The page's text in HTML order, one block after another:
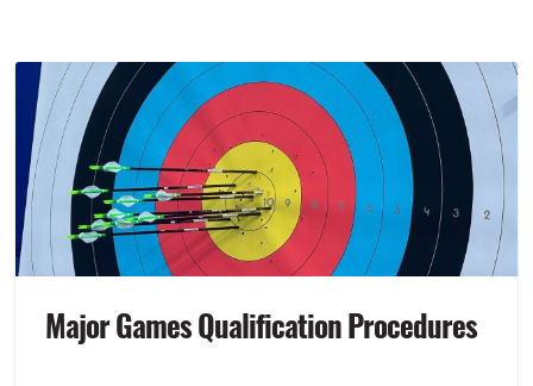
Major Games Qualification Procedures